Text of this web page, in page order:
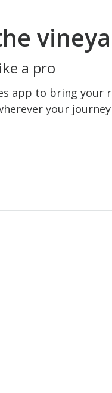
a pro
app to bring your
your